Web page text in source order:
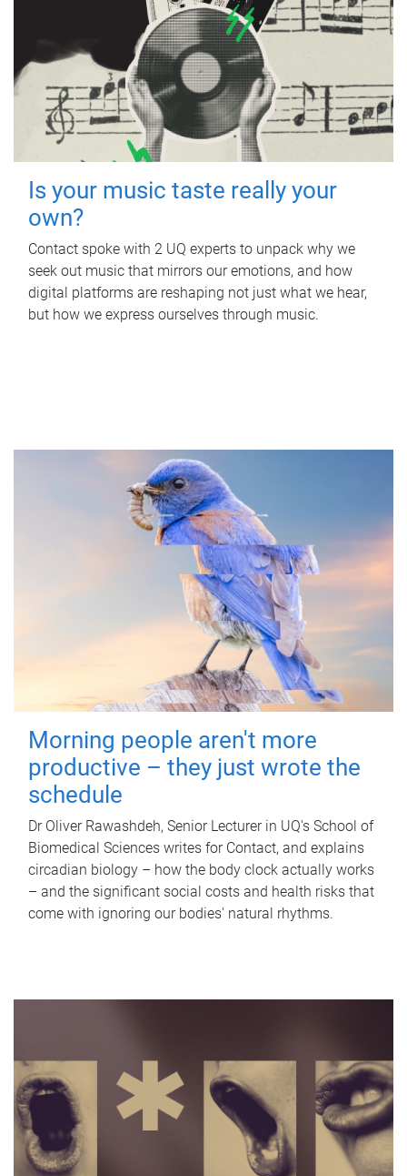
Is your music taste really your
own?
Contact spoke with 2 UQ experts to unpack why we
seek out music that mirrors our emotions, and how
digital platforms are reshaping not just what we hear,
but how we express ourselves through music.
Morning people aren't more
productive – they just wrote the
schedule
Dr Oliver Rawashdeh, Senior Lecturer in UQ's School of
Biomedical Sciences writes for Contact, and explains
circadian biology – how the body clock actually works
– and the significant social costs and health risks that
come with ignoring our bodies' natural rhythms.